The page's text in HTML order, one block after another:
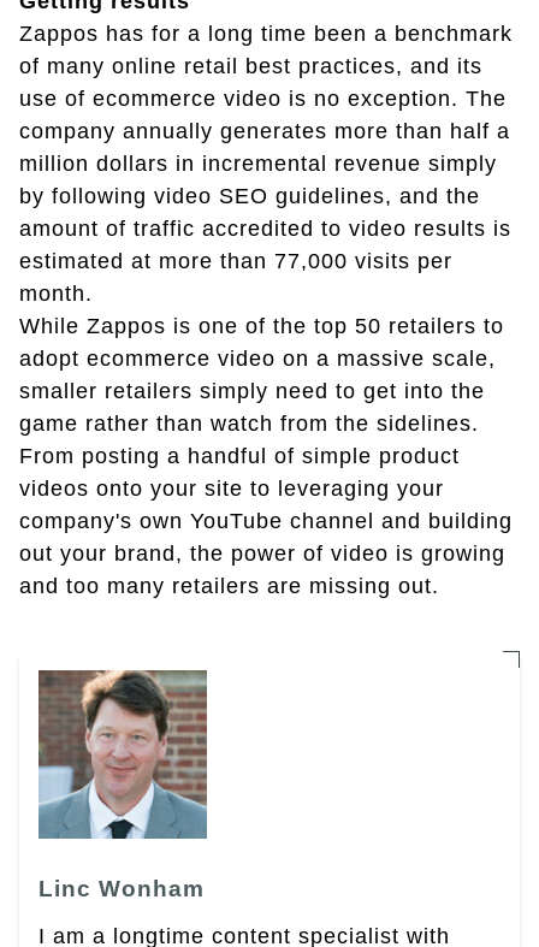
Zappos has for a long time been a benchmark
of many online retail best practices, and its
use of ecommerce video is no exception. The
company annually generates more than half a
million dollars in incremental revenue simply
by following video SEO guidelines, and the
amount of traffic accredited to video results is
estimated at more than 77,000 visits per
month.
While Zappos is one of the top 50 retailers to
adopt ecommerce video on a massive scale,
smaller retailers simply need to get into the
game rather than watch from the sidelines.
From posting a handful of simple product
videos onto your site to leveraging your
company's own YouTube channel and building
out your brand, the power of video is growing
and too many retailers are missing out.
Linc Wonham
I am a longtime content specialist with